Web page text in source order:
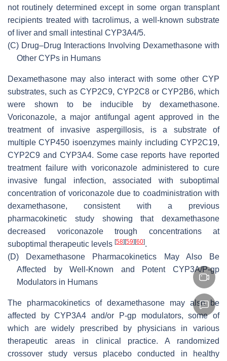
not routinely determined except in some organ transplant
recipients treated with tacrolimus, a well-known substrate
of liver and small intestinal CYP3A4/5.
(C) Drug–Drug Interactions Involving Dexamethasone with
Other CYPs in Humans
Dexamethasone may also interact with some other CYP
substrates, such as CYP2C9, CYP2C8 or CYP2B6, which
were shown to be inducible by dexamethasone.
Voriconazole, a major antifungal agent approved in the
treatment of invasive aspergillosis, is a substrate of
multiple CYP450 isoenzymes mainly including CYP2C19,
CYP2C9 and CYP3A4. Some case reports have reported
treatment failure with voriconazole administered to cure
invasive fungal infection, associated with suboptimal
concentration of voriconazole due to coadministration with
dexamethasone, consistent with a previous
pharmacokinetic study showing that dexamethasone
decreased voriconazole trough concentrations at
suboptimal therapeutic levels [58] [59] [60].
(D) Dexamethasone Pharmacokinetics May Also Be
Affected by Well-Known and Potent CYP3A/P-gp
Modulators in Humans
The pharmacokinetics of dexamethasone may also be
affected by CYP3A4 and/or P-gp modulators, some of
which are widely prescribed by physicians in various
therapeutic areas in clinical practice. A randomized
crossover study versus placebo conducted in healthy